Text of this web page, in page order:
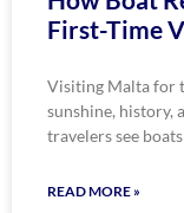
First-Time
Visiting Malta for
sunshine, history,
travelers see
READ MORE »